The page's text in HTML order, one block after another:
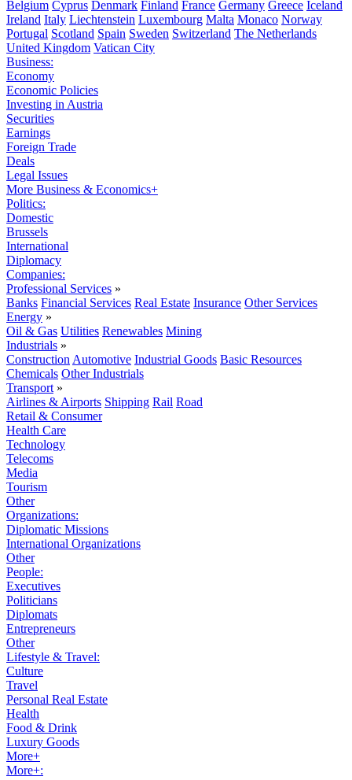
Belgium Cyprus Denmark Finland France Germany Greece Iceland
Ireland Italy Liechtenstein Luxembourg Malta Monaco Norway
Portugal Scotland Spain Sweden Switzerland The Netherlands
United Kingdom Vatican City
Business:
Economy
Economic Policies
Investing in Austria
Securities
Earnings
Foreign Trade
Deals
Legal Issues
More Business & Economics+
Politics:
Domestic
Brussels
International
Diplomacy
Companies:
Professional Services »
Banks Financial Services Real Estate Insurance Other Services
Energy »
Oil & Gas Utilities Renewables Mining
Industrials »
Construction Automotive Industrial Goods Basic Resources
Chemicals Other Industrials
Transport »
Airlines & Airports Shipping Rail Road
Retail & Consumer
Health Care
Technology
Telecoms
Media
Tourism
Other
Organizations:
Diplomatic Missions
International Organizations
Other
People:
Executives
Politicians
Diplomats
Entrepreneurs
Other
Lifestyle & Travel:
Culture
Travel
Personal Real Estate
Health
Food & Drink
Luxury Goods
More+
More+: